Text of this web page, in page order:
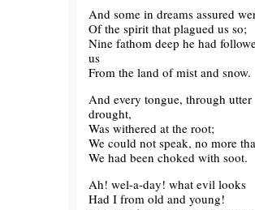
And some in dreams assured
Of the spirit that plagued us so;
Nine fathom deep he had
us
From the land of mist and snow.
And every tongue, through utter
drought,
Was withered at the root;
We could not speak, no more
We had been choked with soot.
Ah! wel-a-day! what evil looks
Had I from old and young!